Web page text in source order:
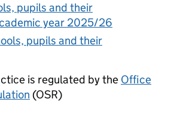
pupils and their
year 2025/26
pupils and their
is regulated by the Office
(OSR)